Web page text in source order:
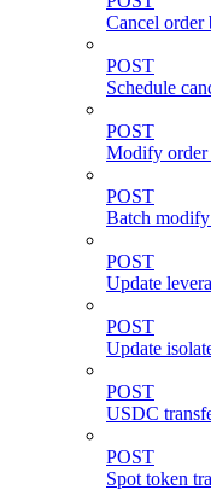
Cancel
POST
Schedule
POST
Modify order
POST
Batch
POST
Update
POST
Update
POST
USDC
POST
Spot token